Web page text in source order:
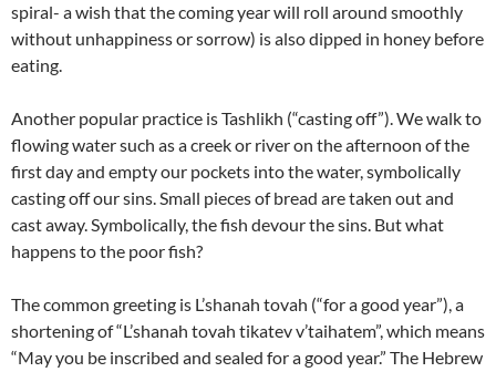
spiral- a wish that the coming year will roll around smoothly
without unhappiness or sorrow) is also dipped in honey before
eating.
Another popular practice is Tashlikh (“casting off”). We walk to
flowing water such as a creek or river on the afternoon of the
first day and empty our pockets into the water, symbolically
casting off our sins. Small pieces of bread are taken out and
cast away. Symbolically, the fish devour the sins. But what
happens to the poor fish?
The common greeting is L’shanah tovah (“for a good year”), a
shortening of “L’shanah tovah tikatev v’taihatem”, which means
“May you be inscribed and sealed for a good year.” The Hebrew